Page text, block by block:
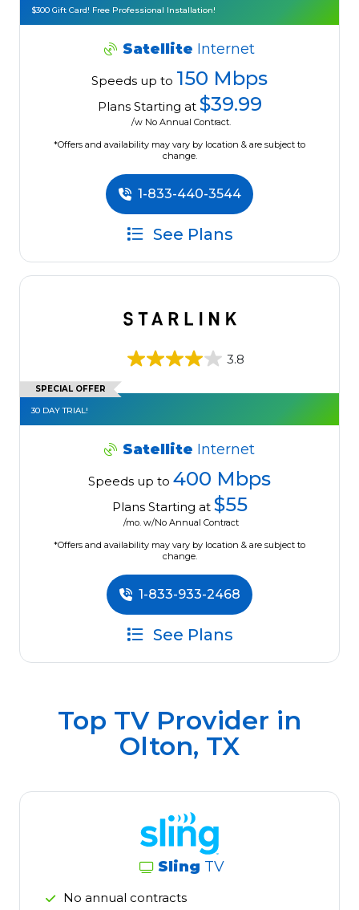
$300 Gift Card! Free Professional Installation!
Satellite Internet
Speeds up to 150 Mbps
Plans Starting at $39.99
/w No Annual Contract.
*Offers and availability may vary by location & are subject to
change.
1-833-440-3544
See Plans
3.8
SPECIAL OFFER
30 DAY TRIAL!
Satellite Internet
Speeds up to 400 Mbps
Plans Starting at $55
/mo. w/No Annual Contract
*Offers and availability may vary by location & are subject to
change.
1-833-933-2468
See Plans
Top TV Provider in
Olton, TX
Sling TV
No annual contracts